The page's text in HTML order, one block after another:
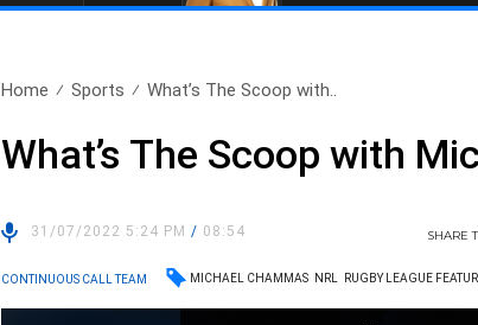
Home Sports What’s The Scoop with..
What’s The Scoop with
31/07/2022 5:24 PM/ 08:54 SHARE
CONTINUOUS CALL TEAM MICHAEL CHAMMAS NRL RUGBY LEAGUE